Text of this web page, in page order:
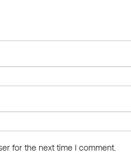
for the next time I comment.